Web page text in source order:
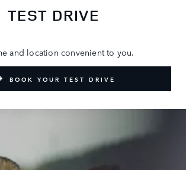
TEST DRIVE
and location convenient to you.
BOOK YOUR TEST DRIVE